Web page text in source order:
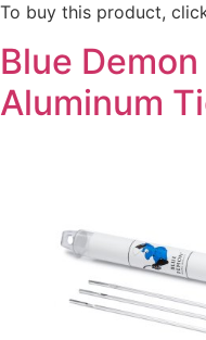
To buy this product,
Blue
Aluminum